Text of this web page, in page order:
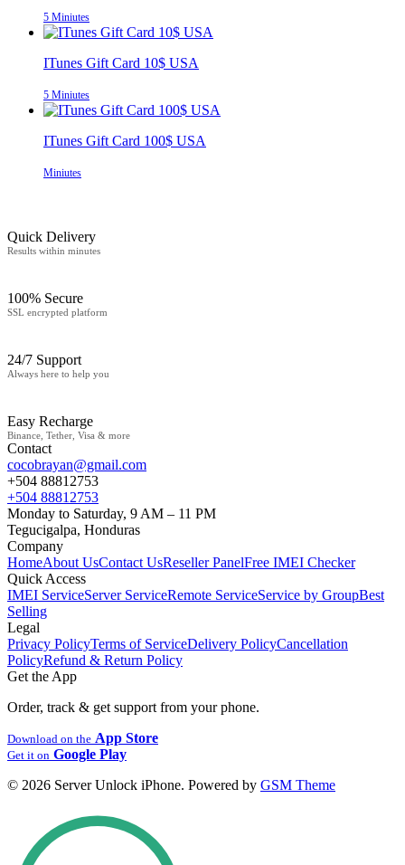
5 Miniutes
ITunes Gift Card 10$ USA
5 Miniutes
ITunes Gift Card 100$ USA
Miniutes
Quick Delivery
Results within minutes
100% Secure
SSL encrypted platform
24/7 Support
Always here to help you
Easy Recharge
Binance, Tether, Visa & more
Contact
cocobrayan@gmail.com
+504 88812753
+504 88812753
Monday to Saturday, 9 AM – 11 PM
Tegucigalpa, Honduras
Company
HomeAbout UsContact UsReseller PanelFree IMEI Checker
Quick Access
IMEI ServiceServer ServiceRemote ServiceService by GroupBest
Selling
Legal
Privacy PolicyTerms of ServiceDelivery PolicyCancellation
PolicyRefund & Return Policy
Get the App
Order, track & get support from your phone.
Download on the App Store
Get it on Google Play
© 2026 Server Unlock iPhone. Powered by GSM Theme